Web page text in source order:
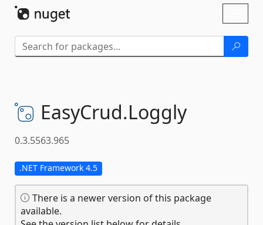
EasyCrud.Loggly
0.3.5563.965
.NET Framework 4.5
There is a newer version of this package
available.